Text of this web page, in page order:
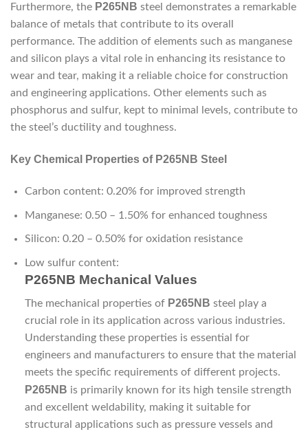
Furthermore, the P265NB steel demonstrates a remarkable
balance of metals that contribute to its overall
performance. The addition of elements such as manganese
and silicon plays a vital role in enhancing its resistance to
wear and tear, making it a reliable choice for construction
and engineering applications. Other elements such as
phosphorus and sulfur, kept to minimal levels, contribute to
the steel’s ductility and toughness.
Key Chemical Properties of P265NB Steel
Carbon content: 0.20% for improved strength
Manganese: 0.50 – 1.50% for enhanced toughness
Silicon: 0.20 – 0.50% for oxidation resistance
Low sulfur content:
P265NB Mechanical Values
The mechanical properties of P265NB steel play a
crucial role in its application across various industries.
Understanding these properties is essential for
engineers and manufacturers to ensure that the material
meets the specific requirements of different projects.
P265NB is primarily known for its high tensile strength
and excellent weldability, making it suitable for
structural applications such as pressure vessels and